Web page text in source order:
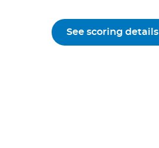
See scoring details